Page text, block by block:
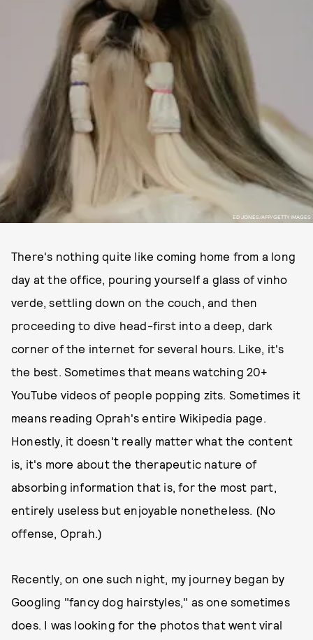
ED JONES/AFP/GETTY IMAGES
There's nothing quite like coming home from a long
day at the office, pouring yourself a glass of vinho
verde, settling down on the couch, and then
proceeding to dive head-first into a deep, dark
corner of the internet for several hours. Like, it's
the best. Sometimes that means watching 20+
YouTube videos of people popping zits. Sometimes it
means reading Oprah's entire Wikipedia page.
Honestly, it doesn't really matter what the content
is, it's more about the therapeutic nature of
absorbing information that is, for the most part,
entirely useless but enjoyable nonetheless. (No
offense, Oprah.)
Recently, on one such night, my journey began by
Googling "fancy dog hairstyles," as one sometimes
does. I was looking for the photos that went viral